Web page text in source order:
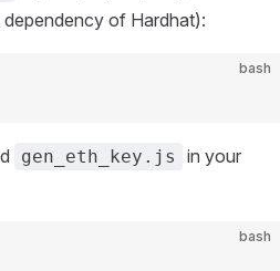
dependency of Hardhat):
bash
gen_eth_key.js
in your
bash